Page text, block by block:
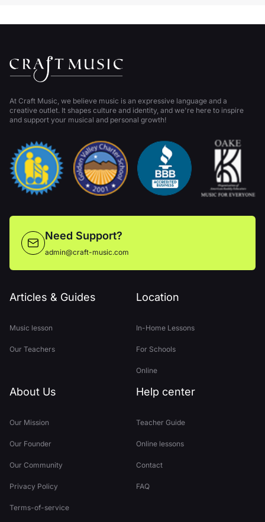
Articles & Guides
Music lesson
Our Teachers
Location
In-Home Lessons
For Schools
Online
About Us
Our Mission
Our Founder
Our Community
Privacy Policy
Terms-of-service
Help center
Teacher Guide
Online lessons
Contact
FAQ
At Craft Music, we believe music is an expressive language and a
creative outlet. It shapes culture and identity, and we're here to inspire
and support your musical and personal growth!
Need Support?
admin@craft-music.com